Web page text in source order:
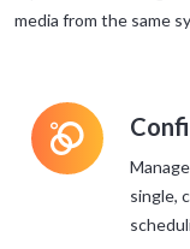
media from the same
L
single,